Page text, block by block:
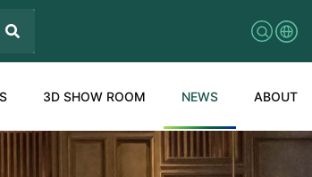
3D SHOW ROOM NEWS ABOUT